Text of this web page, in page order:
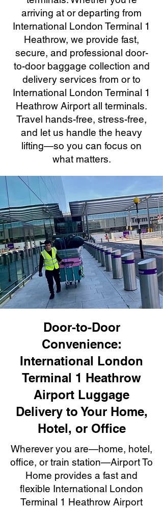
arriving at or departing from
International London Terminal 1
Heathrow, we provide fast,
secure, and professional door-
to-door baggage collection and
delivery services from or to
International London Terminal 1
Heathrow Airport all terminals.
Travel hands-free, stress-free,
and let us handle the heavy
lifting—so you can focus on
what matters.
Door-to-Door
Convenience:
International London
Terminal 1 Heathrow
Airport Luggage
Delivery to Your Home,
Hotel, or Office
Wherever you are—home, hotel,
office, or train station—Airport To
Home provides a fast and
flexible International London
Terminal 1 Heathrow Airport